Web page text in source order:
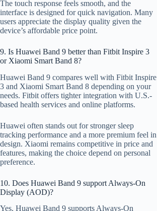
The touch response feels smooth, and the
interface is designed for quick navigation. Many
users appreciate the display quality given the
device’s affordable price point.
9. Is Huawei Band 9 better than Fitbit Inspire 3
or Xiaomi Smart Band 8?
Huawei Band 9 compares well with Fitbit Inspire
3 and Xiaomi Smart Band 8 depending on your
needs. Fitbit offers tighter integration with U.S.-
based health services and online platforms.
Huawei often stands out for stronger sleep
tracking performance and a more premium feel in
design. Xiaomi remains competitive in price and
features, making the choice depend on personal
preference.
10. Does Huawei Band 9 support Always-On
Display (AOD)?
Yes, Huawei Band 9 supports Always-On